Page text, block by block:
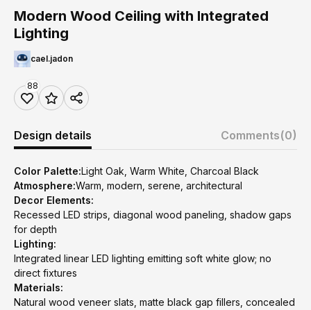
Modern Wood Ceiling with Integrated
Lighting
cael.jadon
88
Design details Comments(0)
Color Palette:Light Oak, Warm White, Charcoal Black
Atmosphere:Warm, modern, serene, architectural
Decor Elements:
Recessed LED strips, diagonal wood paneling, shadow gaps
for depth
Lighting:
Integrated linear LED lighting emitting soft white glow; no
direct fixtures
Materials:
Natural wood veneer slats, matte black gap fillers, concealed